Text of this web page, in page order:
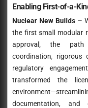
Enabling First-of-a-
Nuclear New Builds –
the first small modular
approval, the path
coordination, rigorous
regulatory
transformed the
documentation, and